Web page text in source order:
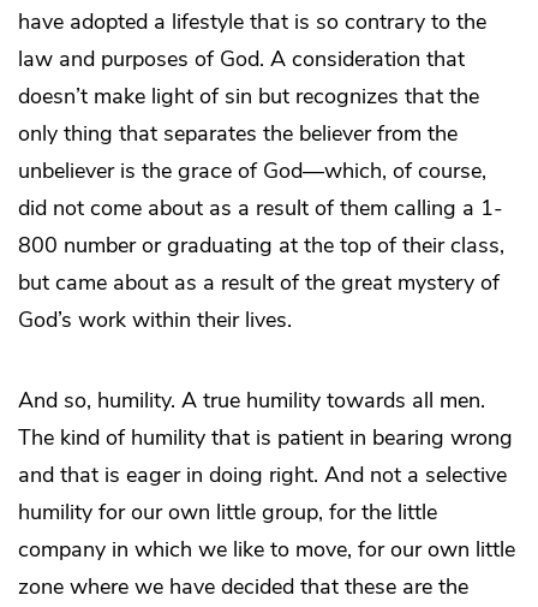
have adopted a lifestyle that is so contrary to the
law and purposes of God. A consideration that
doesn’t make light of sin but recognizes that the
only thing that separates the believer from the
unbeliever is the grace of God—which, of course,
did not come about as a result of them calling a 1-
800 number or graduating at the top of their class,
but came about as a result of the great mystery of
God’s work within their lives.
And so, humility. A true humility towards all men.
The kind of humility that is patient in bearing wrong
and that is eager in doing right. And not a selective
humility for our own little group, for the little
company in which we like to move, for our own little
zone where we have decided that these are the